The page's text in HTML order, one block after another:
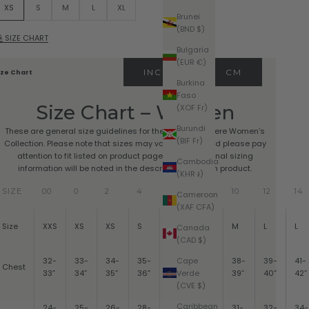
Brunei
(BND $)
Bulgaria
(EUR €)
Burkina
Faso
(XOF Fr)
Burundi
(BIF Fr)
Cambodia
(KHR ៛)
Cameroon
(XAF CFA)
Canada
(CAD $)
Cape
Verde
(CVE $)
Caribbean
XS S M L XL
SIZE CHART
Chart INCHES CM
Size Chart – Women
These are general size guidelines for the Pura Cashmere Women’s
Collection. Please note that sizes may vary by style and please pay
attention to fit listed on product pages. Any additional sizing
information will be noted in the description for each product.
SIZE 00 0 2 4 8 10 12 14
Size XXS XS XS S S M M L L
Chest
32-
33”
33-
34”
34-
35”
35-
36”
36-
37”
38-
39”
39-
40”
41-
42”